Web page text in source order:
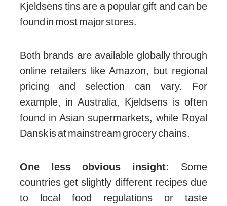
Kjeldsens tins are a popular gift and can be
found in most major stores.
Both brands are available globally through
online retailers like Amazon, but regional
pricing and selection can vary. For
example, in Australia, Kjeldsens is often
found in Asian supermarkets, while Royal
Dansk is at mainstream grocery chains.
One less obvious insight:
Some
countries get slightly different recipes due
to local food regulations or taste